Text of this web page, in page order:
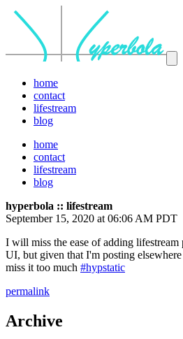
home
contact
lifestream
blog
home
contact
lifestream
blog
hyperbola :: lifestream
September 15, 2020 at 06:06 AM PDT
I will miss the ease of adding
UI, but given that I'm posting
miss it too much #hypstatic
permalink
Archive